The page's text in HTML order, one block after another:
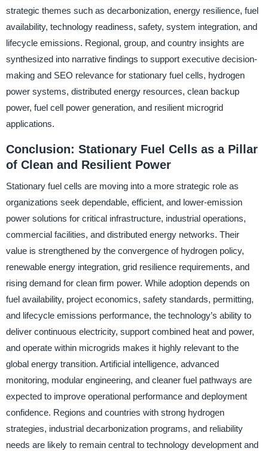
strategic themes such as decarbonization, energy resilience, fuel
availability, technology readiness, safety, system integration, and
lifecycle emissions. Regional, group, and country insights are
synthesized into narrative findings to support executive decision-
making and SEO relevance for stationary fuel cells, hydrogen
power systems, distributed energy resources, clean backup
power, fuel cell power generation, and resilient microgrid
applications.
Conclusion: Stationary Fuel Cells as a Pillar
of Clean and Resilient Power
Stationary fuel cells are moving into a more strategic role as
organizations seek dependable, efficient, and lower-emission
power solutions for critical infrastructure, industrial operations,
commercial facilities, and distributed energy networks. Their
value is strengthened by the convergence of hydrogen policy,
renewable energy integration, grid resilience requirements, and
rising demand for clean firm power. While adoption depends on
fuel availability, project economics, safety standards, permitting,
and lifecycle emissions performance, the technology’s ability to
deliver continuous electricity, support combined heat and power,
and operate within microgrids makes it highly relevant to the
global energy transition. Artificial intelligence, advanced
monitoring, modular engineering, and cleaner fuel pathways are
expected to improve operational performance and deployment
confidence. Regions and countries with strong hydrogen
strategies, industrial decarbonization programs, and reliability
needs are likely to remain central to technology development and